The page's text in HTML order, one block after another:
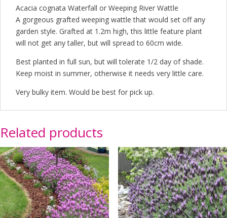
Acacia cognata Waterfall or Weeping River Wattle
A gorgeous grafted weeping wattle that would set off any
garden style. Grafted at 1.2m high, this little feature plant
will not get any taller, but will spread to 60cm wide.
Best planted in full sun, but will tolerate 1/2 day of shade.
Keep moist in summer, otherwise it needs very little care.
Very bulky item. Would be best for pick up.
Related products